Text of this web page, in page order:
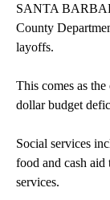
SANTA
County
layoffs.
This comes as
dollar budget
Social services
food and cash aid
services.